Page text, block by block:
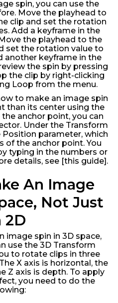
spin, you can use the
Move the playhead to
clip and set the rotation
Add a keyframe in the
the playhead to the
set the rotation value to
another keyframe in the
the spin by pressing
the clip by right-clicking
Loop from the menu.
to make an image spin
than its center using the
anchor point, you can
Under the Transform
parameter, which
of the anchor point. You
typing in the numbers or
details, see [this guide].
An Image
Not Just
2D
image spin in 3D space,
use the 3D Transform
to rotate clips in three
X axis is horizontal, the
Z axis is depth. To apply
you need to do the